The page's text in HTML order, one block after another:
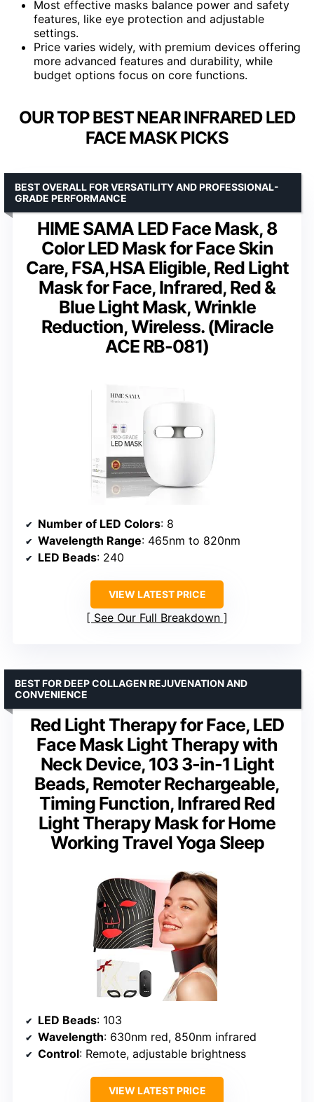
Most effective masks balance power and safety
features, like eye protection and adjustable
settings.
Price varies widely, with premium devices offering
more advanced features and durability, while
budget options focus on core functions.
OUR TOP BEST NEAR INFRARED LED
FACE MASK PICKS
HIME SAMA LED Face Mask, 8
Color LED Mask for Face Skin
Care, FSA,HSA Eligible, Red Light
Mask for Face, Infrared, Red &
Blue Light Mask, Wrinkle
Reduction, Wireless. (Miracle
ACE RB-081)
BEST OVERALL FOR VERSATILITY AND PROFESSIONAL-
GRADE PERFORMANCE
Number of LED Colors: 8
Wavelength Range: 465nm to 820nm
LED Beads: 240
VIEW LATEST PRICE
See Our Full Breakdown
Red Light Therapy for Face, LED
Face Mask Light Therapy with
Neck Device, 103 3-in-1 Light
Beads, Remoter Rechargeable,
Timing Function, Infrared Red
Light Therapy Mask for Home
Working Travel Yoga Sleep
BEST FOR DEEP COLLAGEN REJUVENATION AND
CONVENIENCE
LED Beads: 103
Wavelength: 630nm red, 850nm infrared
Control: Remote, adjustable brightness
VIEW LATEST PRICE